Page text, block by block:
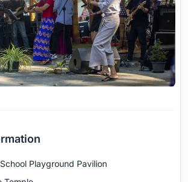
Playground Pavilion